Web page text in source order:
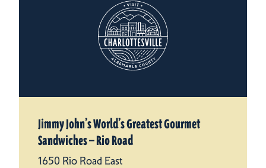
Jimmy John’s World’s Greatest Gourmet
Sandwiches — Rio Road
1650 Rio Road East